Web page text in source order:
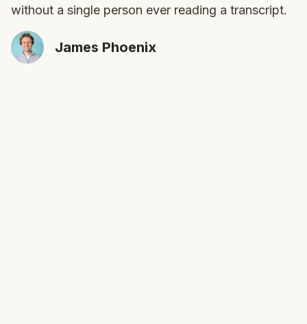
without a single person ever reading a transcript.
James Phoenix